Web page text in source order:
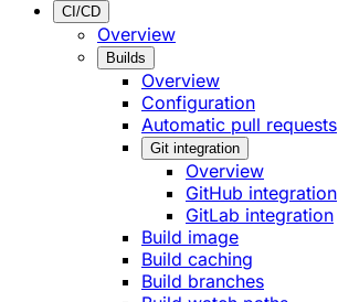
CI/CD
Overview
Builds
Overview
Configuration
Automatic pull requests
Git integration
Overview
GitHub integration
GitLab integration
Build image
Build caching
Build branches